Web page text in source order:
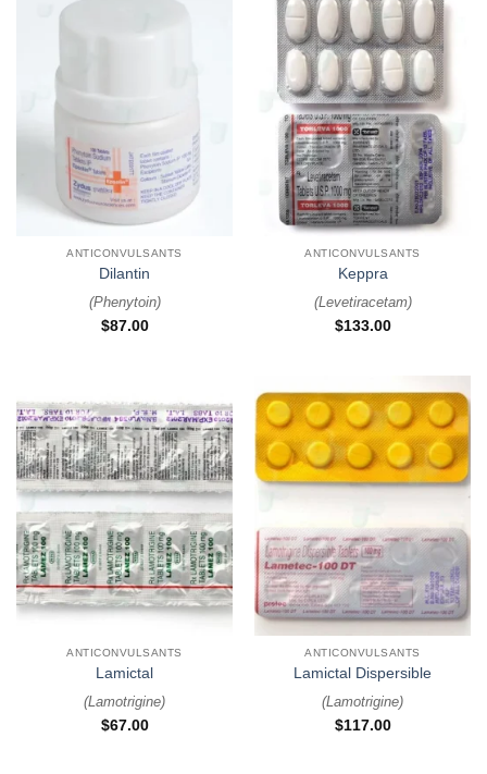
ANTICONVULSANTS
Dilantin
(Phenytoin)
$87.00
ANTICONVULSANTS
Keppra
(Levetiracetam)
$133.00
ANTICONVULSANTS
Lamictal
(Lamotrigine)
$67.00
ANTICONVULSANTS
Lamictal Dispersible
(Lamotrigine)
$117.00